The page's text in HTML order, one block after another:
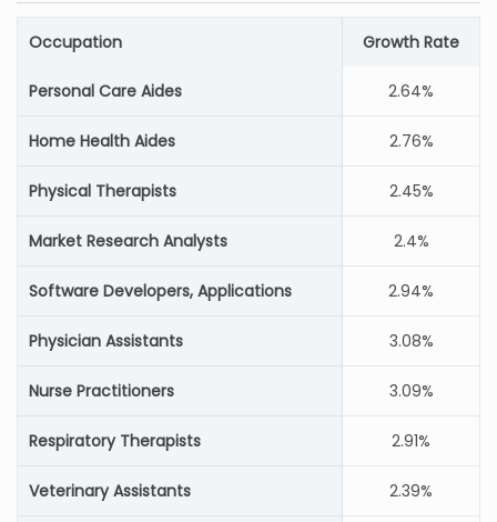
Occupation Growth Rate
Personal Care Aides 2.64%
Home Health Aides 2.76%
Physical Therapists 2.45%
Market Research Analysts 2.4%
Software Developers, Applications 2.94%
Physician Assistants 3.08%
Nurse Practitioners 3.09%
Respiratory Therapists 2.91%
Veterinary Assistants 2.39%